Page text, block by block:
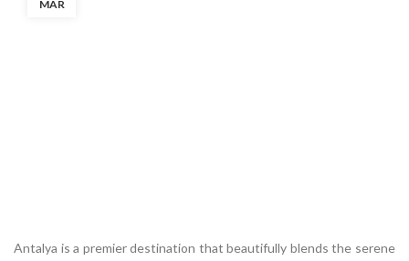
MAR
Antalya is a premier destination that beautifully blends the serene